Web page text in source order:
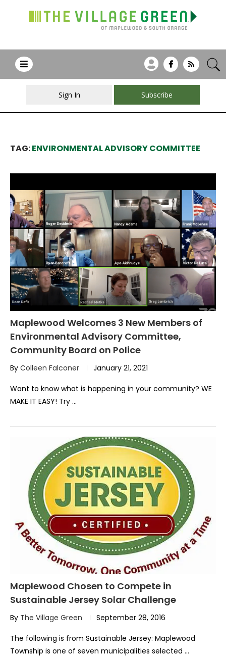
Sign In Subscribe
TAG:ENVIRONMENTAL ADVISORY COMMITTEE
Maplewood Welcomes 3 New Members of
Environmental Advisory Committee,
Community Board on Police
By Colleen Falconer January 21, 2021
Want to know what is happening in your community? WE
MAKE IT EASY! Try …
Maplewood Chosen to Compete in
Sustainable Jersey Solar Challenge
By The Village Green September 28, 2016
The following is from Sustainable Jersey: Maplewood
Township is one of seven municipalities selected …